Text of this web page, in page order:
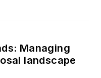
Managing
landscape